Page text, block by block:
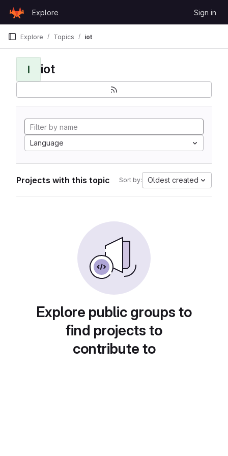
GitLab
Explore Sign in
Explore Topics iot
I iot
Language
Projects with this topic Sort by: Oldest created
Explore public groups to
find projects to
contribute to